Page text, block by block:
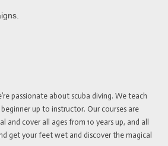
passionate about scuba diving. We teach
up to instructor. Our courses are
and cover all ages from 10 years up, and all
get your feet wet and discover the magical